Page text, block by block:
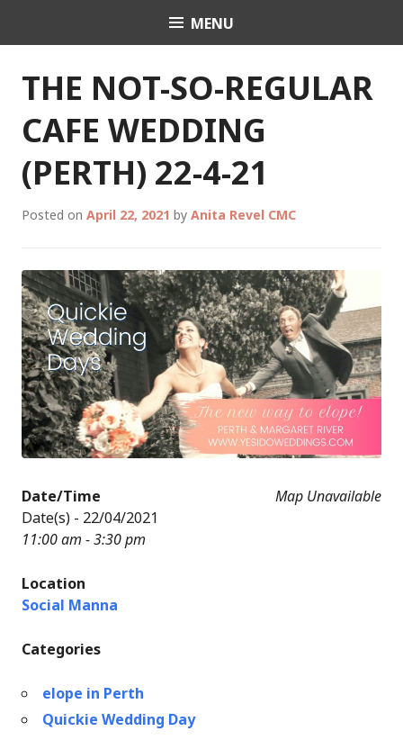
Celebrant Anita Revel
MENU
THE NOT-SO-REGULAR
CAFE WEDDING
(PERTH) 22-4-21
Posted on April 22, 2021 by Anita Revel CMC
Map Unavailable
Date/Time
Date(s) - 22/04/2021
11:00 am - 3:30 pm
Location
Social Manna
Categories
elope in Perth
Quickie Wedding Day